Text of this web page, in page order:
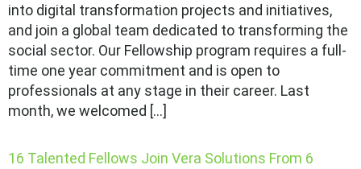
into digital transformation projects and initiatives,
and join a global team dedicated to transforming the
social sector. Our Fellowship program requires a full-
time one year commitment and is open to
professionals at any stage in their career. Last
month, we welcomed […]
16 Talented Fellows Join Vera Solutions From 6